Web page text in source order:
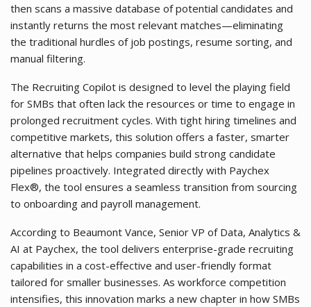
then scans a massive database of potential candidates and
instantly returns the most relevant matches—eliminating
the traditional hurdles of job postings, resume sorting, and
manual filtering.
The Recruiting Copilot is designed to level the playing field
for SMBs that often lack the resources or time to engage in
prolonged recruitment cycles. With tight hiring timelines and
competitive markets, this solution offers a faster, smarter
alternative that helps companies build strong candidate
pipelines proactively. Integrated directly with Paychex
Flex®, the tool ensures a seamless transition from sourcing
to onboarding and payroll management.
According to Beaumont Vance, Senior VP of Data, Analytics &
AI at Paychex, the tool delivers enterprise-grade recruiting
capabilities in a cost-effective and user-friendly format
tailored for smaller businesses. As workforce competition
intensifies, this innovation marks a new chapter in how SMBs